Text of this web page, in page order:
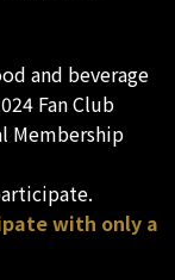
and beverage
Fan Club
Membership
with only a